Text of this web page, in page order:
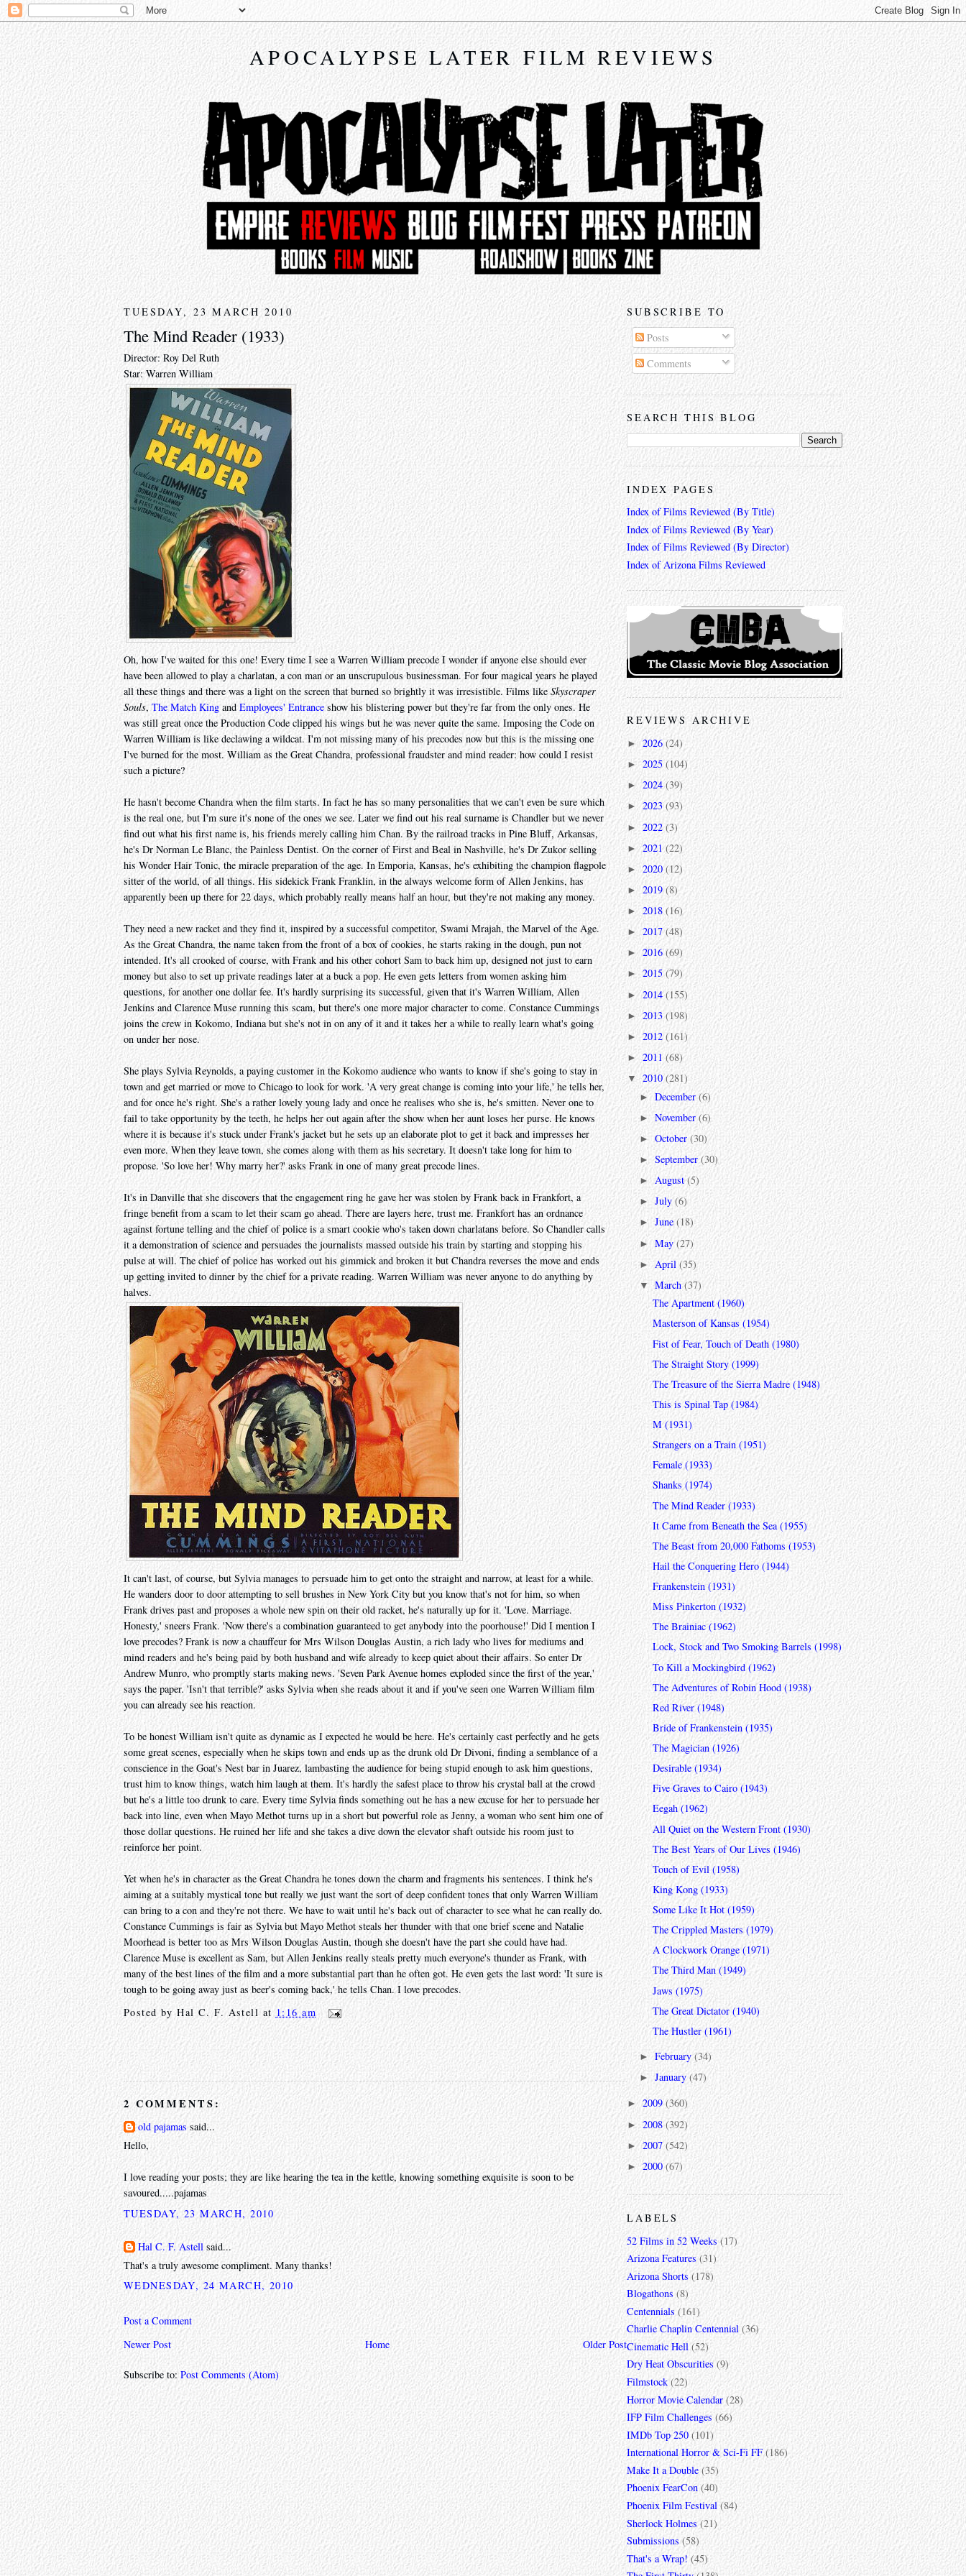
APOCALYPSE LATER FILM REVIEWS
TUESDAY, 23 MARCH 2010
The Mind Reader (1933)
Director: Roy Del Ruth
Star: Warren William
Oh, how I've waited for this one! Every time I see a Warren William precode I wonder if anyone else should ever
have been allowed to play a charlatan, a con man or an unscrupulous businessman. For four magical years he played
all these things and there was a light on the screen that burned so brightly it was irresistible. Films like Skyscraper
Souls, The Match King and Employees' Entranceshow his blistering power but they're far from the only ones. He
was still great once the Production Code clipped his wings but he was never quite the same. Imposing the Code on
Warren William is like declawing a wildcat. I'm not missing many of his precodes now but this is the missing one
I've burned for the most. William as the Great Chandra, professional fraudster and mind reader: how could I resist
such a picture?
He hasn't become Chandra when the film starts. In fact he has so many personalities that we can't even be sure which
is the real one, but I'm sure it's none of the ones we see. Later we find out his real surname is Chandler but we never
find out what his first name is, his friends merely calling him Chan. By the railroad tracks in Pine Bluff, Arkansas,
he's Dr Norman Le Blanc, the Painless Dentist. On the corner of First and Beal in Nashville, he's Dr Zukor selling
his Wonder Hair Tonic, the miracle preparation of the age. In Emporia, Kansas, he's exhibiting the champion flagpole
sitter of the world, of all things. His sidekick Frank Franklin, in the always welcome form of Allen Jenkins, has
apparently been up there for 22 days, which probably really means half an hour, but they're not making any money.
They need a new racket and they find it, inspired by a successful competitor, Swami Mrajah, the Marvel of the Age.
As the Great Chandra, the name taken from the front of a box of cookies, he starts raking in the dough, pun not
intended. It's all crooked of course, with Frank and his other cohort Sam to back him up, designed not just to earn
money but also to set up private readings later at a buck a pop. He even gets letters from women asking him
questions, for another one dollar fee. It's hardly surprising its successful, given that it's Warren William, Allen
Jenkins and Clarence Muse running this scam, but there's one more major character to come. Constance Cummings
joins the crew in Kokomo, Indiana but she's not in on any of it and it takes her a while to really learn what's going
on under her nose.
She plays Sylvia Reynolds, a paying customer in the Kokomo audience who wants to know if she's going to stay in
town and get married or move to Chicago to look for work. 'A very great change is coming into your life,' he tells her,
and for once he's right. She's a rather lovely young lady and once he realises who she is, he's smitten. Never one to
fail to take opportunity by the teeth, he helps her out again after the show when her aunt loses her purse. He knows
where it is because it's stuck under Frank's jacket but he sets up an elaborate plot to get it back and impresses her
even more. When they leave town, she comes along with them as his secretary. It doesn't take long for him to
propose. 'So love her! Why marry her?' asks Frank in one of many great precode lines.
It's in Danville that she discovers that the engagement ring he gave her was stolen by Frank back in Frankfort, a
fringe benefit from a scam to let their scam go ahead. There are layers here, trust me. Frankfort has an ordnance
against fortune telling and the chief of police is a smart cookie who's taken down charlatans before. So Chandler calls
it a demonstration of science and persuades the journalists massed outside his train by starting and stopping his
pulse at will. The chief of police has worked out his gimmick and broken it but Chandra reverses the move and ends
up getting invited to dinner by the chief for a private reading. Warren William was never anyone to do anything by
halves.
It can't last, of course, but Sylvia manages to persuade him to get onto the straight and narrow, at least for a while.
He wanders door to door attempting to sell brushes in New York City but you know that's not for him, so when
Frank drives past and proposes a whole new spin on their old racket, he's naturally up for it. 'Love. Marriage.
Honesty,' sneers Frank. 'Now there's a combination guaranteed to get anybody into the poorhouse!' Did I mention I
love precodes? Frank is now a chauffeur for Mrs Wilson Douglas Austin, a rich lady who lives for mediums and
mind readers and he's being paid by both husband and wife already to keep quiet about their affairs. So enter Dr
Andrew Munro, who promptly starts making news. 'Seven Park Avenue homes exploded since the first of the year,'
says the paper. 'Isn't that terrible?' asks Sylvia when she reads about it and if you've seen one Warren William film
you can already see his reaction.
To be honest William isn't quite as dynamic as I expected he would be here. He's certainly cast perfectly and he gets
some great scenes, especially when he skips town and ends up as the drunk old Dr Divoni, finding a semblance of a
conscience in the Goat's Nest bar in Juarez, lambasting the audience for being stupid enough to ask him questions,
trust him to know things, watch him laugh at them. It's hardly the safest place to throw his crystal ball at the crowd
but he's a little too drunk to care. Every time Sylvia finds something out he has a new excuse for her to persuade her
back into line, even when Mayo Methot turns up in a short but powerful role as Jenny, a woman who sent him one of
those dollar questions. He ruined her life and she takes a dive down the elevator shaft outside his room just to
reinforce her point.
Yet when he's in character as the Great Chandra he tones down the charm and fragments his sentences. I think he's
aiming at a suitably mystical tone but really we just want the sort of deep confident tones that only Warren William
can bring to a con and they're not there. We have to wait until he's back out of character to see what he can really do.
Constance Cummings is fair as Sylvia but Mayo Methot steals her thunder with that one brief scene and Natalie
Moorhead is better too as Mrs Wilson Douglas Austin, though she doesn't have the part she could have had.
Clarence Muse is excellent as Sam, but Allen Jenkins really steals pretty much everyone's thunder as Frank, with
many of the best lines of the film and a more substantial part than he often got. He even gets the last word: 'It sure is
tough to be going away just as beer's coming back,' he tells Chan. I love precodes.
Posted byHal C. F. Astell at 1:16 am
2 COMMENTS:
old pajamas said...
Hello,
I love reading your posts; they are like hearing the tea in the kettle, knowing something exquisite is soon to be
savoured.....pajamas
TUESDAY, 23 MARCH, 2010
Hal C. F. Astell said...
That's a truly awesome compliment. Many thanks!
WEDNESDAY, 24 MARCH, 2010
Post a Comment
Newer Post
Older Post
Home
Subscribe to:Post Comments (Atom)
SUBSCRIBE TO
Posts
Comments
SEARCH THIS BLOG
INDEX PAGES
Index of Films Reviewed (By Title)
Index of Films Reviewed (By Year)
Index of Films Reviewed (By Director)
Index of Arizona Films Reviewed
REVIEWS ARCHIVE
► 2026 (24)
► 2025 (104)
► 2024(39)
► 2023(93)
► 2022 (3)
►2021(22)
► 2020(12)
► 2019 (8)
► 2018 (16)
► 2017(48)
►2016 (69)
► 2015 (79)
►2014(155)
► 2013(198)
► 2012 (161)
► 2011 (68)
▼ 2010(281)
►December(6)
►November(6)
►October(30)
►September(30)
► August(5)
►July(6)
►June(18)
►May(27)
►April(35)
▼March(37)
The Apartment (1960)
Masterson of Kansas (1954)
Fist of Fear, Touch of Death (1980)
The Straight Story (1999)
The Treasure of the Sierra Madre (1948)
This is Spinal Tap (1984)
M (1931)
Strangers on a Train (1951)
Female (1933)
Shanks (1974)
The Mind Reader (1933)
It Came from Beneath the Sea (1955)
The Beast from 20,000 Fathoms (1953)
Hail the Conquering Hero (1944)
Frankenstein (1931)
Miss Pinkerton (1932)
The Brainiac (1962)
Lock, Stock and Two Smoking Barrels (1998)
To Kill a Mockingbird (1962)
The Adventures of Robin Hood (1938)
Red River (1948)
Bride of Frankenstein (1935)
The Magician (1926)
Desirable (1934)
Five Graves to Cairo (1943)
Eegah (1962)
All Quiet on the Western Front (1930)
The Best Years of Our Lives (1946)
Touch of Evil (1958)
King Kong (1933)
Some Like It Hot (1959)
The Crippled Masters (1979)
A Clockwork Orange (1971)
The Third Man (1949)
Jaws (1975)
The Great Dictator (1940)
The Hustler (1961)
►February(34)
►January(47)
►2009(360)
► 2008 (392)
►2007(542)
► 2000(67)
LABELS
52 Films in 52 Weeks (17)
Arizona Features (31)
Arizona Shorts (178)
Blogathons (8)
Centennials (161)
Charlie Chaplin Centennial (36)
Cinematic Hell (52)
Dry Heat Obscurities (9)
Filmstock (22)
Horror Movie Calendar (28)
IFP Film Challenges (66)
IMDb Top 250 (101)
International Horror & Sci-Fi FF (186)
Make It a Double (35)
Phoenix FearCon (40)
Phoenix Film Festival (84)
Sherlock Holmes (21)
Submissions (58)
That's a Wrap! (45)